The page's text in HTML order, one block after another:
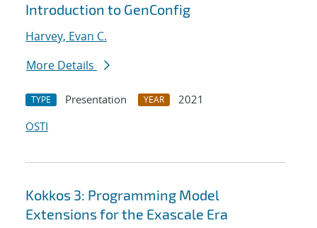
Introduction to GenConfig
Harvey, Evan C.
More Details
TYPE Presentation YEAR
2021
OSTI
Kokkos 3: Programming Model
Extensions for the Exascale Era